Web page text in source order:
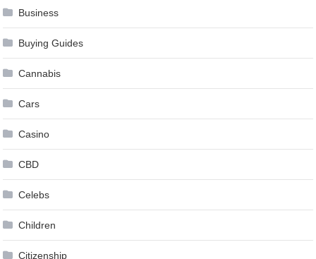
Business
Buying Guides
Cannabis
Cars
Casino
CBD
Celebs
Children
Citizenship